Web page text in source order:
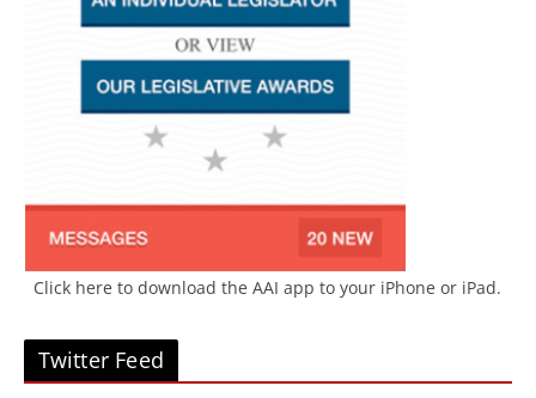
Click here to download the AAI app to your iPhone or iPad.
Twitter Feed